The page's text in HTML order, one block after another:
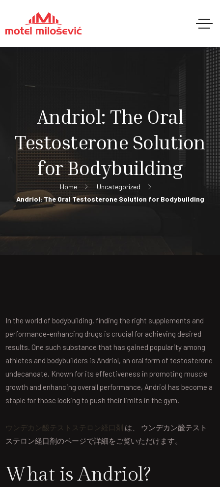
Andriol: The Oral
Testosterone Solution
for Bodybuilding
Home
Uncategorized
Andriol: The Oral Testosterone Solution for Bodybuilding
In the world of bodybuilding, finding the right supplements and
performance-enhancing drugs is crucial for achieving desired
results. One such substance that has gained popularity among
athletes and bodybuilders is Andriol, an oral form of testosterone
undecanoate. Known for its effectiveness in promoting muscle
growth and enhancing overall performance, Andriol has become a
staple for those looking to push their limits in the gym.
ウンデカン酸テストステロン経口剤 は、 ウンデカン酸テスト
ステロン経口剤のページで詳細をご覧いただけます。
What is Andriol?